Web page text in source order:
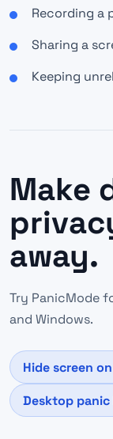
Recording a
Sharing a
Keeping
Make
away.
Try PanicMode
and Windows.
Hide screen
Desktop